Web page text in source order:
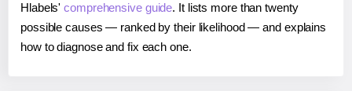
Hlabels'comprehensive guide. It lists more than twenty
possible causes — ranked by their likelihood — and explains
how to diagnose and fix each one.